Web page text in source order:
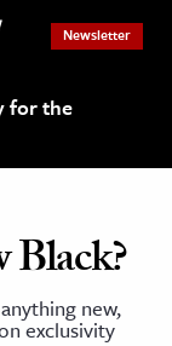
for the
Newsletter
Black?
new,
exclusivity